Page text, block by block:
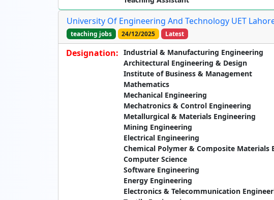
University Of Engineering And Technology UET
teaching jobs 24/12/2025 Latest
Designation: Industrial & Manufacturing Engineering
Architectural Engineering & Design
Institute of Business & Management
Mathematics
Mechanical Engineering
Mechatronics & Control Engineering
Metallurgical & Materials Engineering
Mining Engineering
Electrical Engineering
Chemical Polymer & Composite Materials
Computer Science
Software Engineering
Energy Engineering
Electronics & Telecommunication